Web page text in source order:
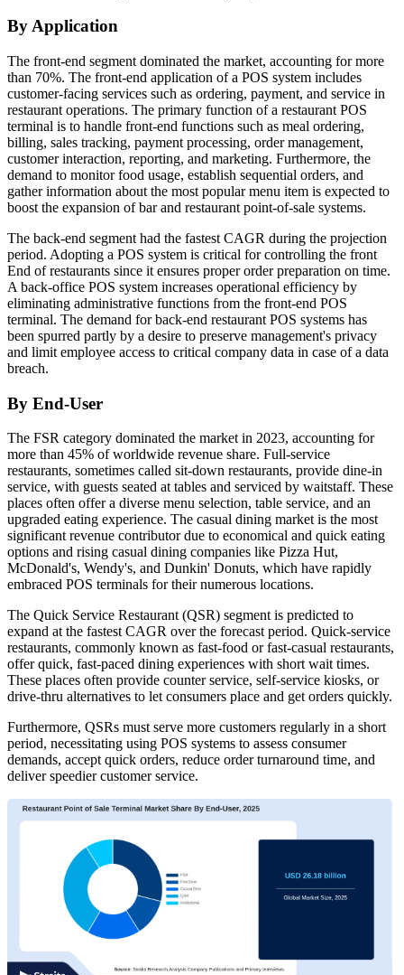
By Application
The front-end segment dominated the market, accounting for more
than 70%. The front-end application of a POS system includes
customer-facing services such as ordering, payment, and service in
restaurant operations. The primary function of a restaurant POS
terminal is to handle front-end functions such as meal ordering,
billing, sales tracking, payment processing, order management,
customer interaction, reporting, and marketing. Furthermore, the
demand to monitor food usage, establish sequential orders, and
gather information about the most popular menu item is expected to
boost the expansion of bar and restaurant point-of-sale systems.
The back-end segment had the fastest CAGR during the projection
period. Adopting a POS system is critical for controlling the front
End of restaurants since it ensures proper order preparation on time.
A back-office POS system increases operational efficiency by
eliminating administrative functions from the front-end POS
terminal. The demand for back-end restaurant POS systems has
been spurred partly by a desire to preserve management's privacy
and limit employee access to critical company data in case of a data
breach.
By End-User
The FSR category dominated the market in 2023, accounting for
more than 45% of worldwide revenue share. Full-service
restaurants, sometimes called sit-down restaurants, provide dine-in
service, with guests seated at tables and serviced by waitstaff. These
places often offer a diverse menu selection, table service, and an
upgraded eating experience. The casual dining market is the most
significant revenue contributor due to economical and quick eating
options and rising casual dining companies like Pizza Hut,
McDonald's, Wendy's, and Dunkin' Donuts, which have rapidly
embraced POS terminals for their numerous locations.
The Quick Service Restaurant (QSR) segment is predicted to
expand at the fastest CAGR over the forecast period. Quick-service
restaurants, commonly known as fast-food or fast-casual restaurants,
offer quick, fast-paced dining experiences with short wait times.
These places often provide counter service, self-service kiosks, or
drive-thru alternatives to let consumers place and get orders quickly.
Furthermore, QSRs must serve more customers regularly in a short
period, necessitating using POS systems to assess consumer
demands, accept quick orders, reduce order turnaround time, and
deliver speedier customer service.